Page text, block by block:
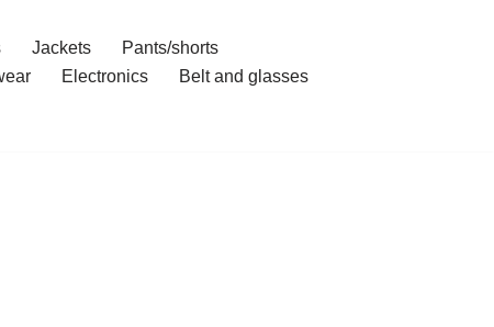
Jackets
Pants/shorts
Electronics
Belt and glasses